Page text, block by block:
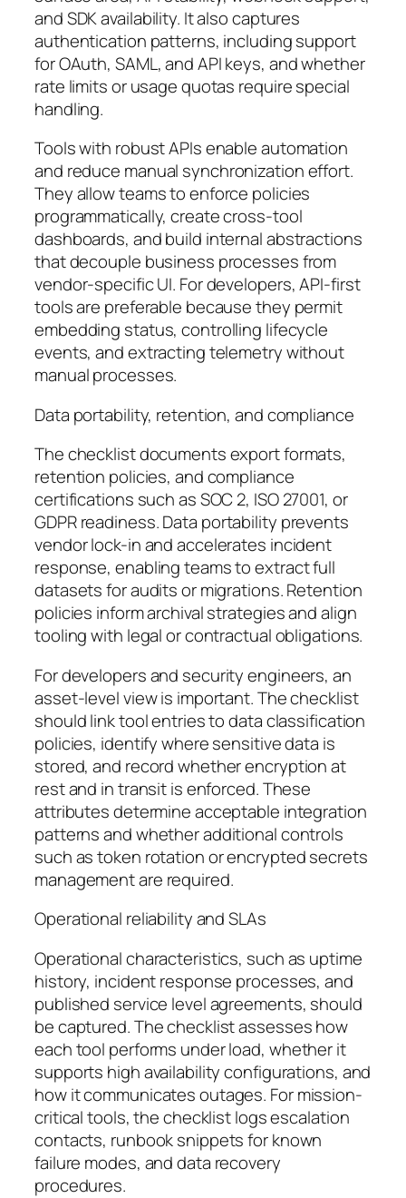
and SDK availability. It also captures
authentication patterns, including support
for OAuth, SAML, and API keys, and whether
rate limits or usage quotas require special
handling.
Tools with robust APIs enable automation
and reduce manual synchronization effort.
They allow teams to enforce policies
programmatically, create cross-tool
dashboards, and build internal abstractions
that decouple business processes from
vendor-specific UI. For developers, API-first
tools are preferable because they permit
embedding status, controlling lifecycle
events, and extracting telemetry without
manual processes.
Data portability, retention, and compliance
The checklist documents export formats,
retention policies, and compliance
certifications such as SOC 2, ISO 27001, or
GDPR readiness. Data portability prevents
vendor lock-in and accelerates incident
response, enabling teams to extract full
datasets for audits or migrations. Retention
policies inform archival strategies and align
tooling with legal or contractual obligations.
For developers and security engineers, an
asset-level view is important. The checklist
should link tool entries to data classification
policies, identify where sensitive data is
stored, and record whether encryption at
rest and in transit is enforced. These
attributes determine acceptable integration
patterns and whether additional controls
such as token rotation or encrypted secrets
management are required.
Operational reliability and SLAs
Operational characteristics, such as uptime
history, incident response processes, and
published service level agreements, should
be captured. The checklist assesses how
each tool performs under load, whether it
supports high availability configurations, and
how it communicates outages. For mission-
critical tools, the checklist logs escalation
contacts, runbook snippets for known
failure modes, and data recovery
procedures.